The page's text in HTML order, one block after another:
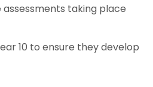
taking place
10 to ensure they develop